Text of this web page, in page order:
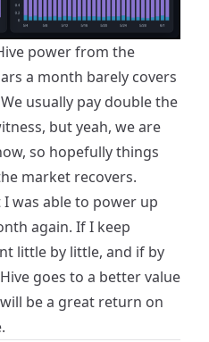
power from the
a month barely covers
usually pay double the
but yeah, we are
so hopefully things
market recovers.
was able to power up
again. If I keep
little by little, and if by
goes to a better value
be a great return on